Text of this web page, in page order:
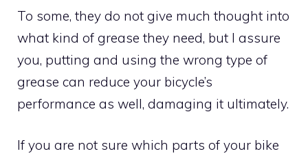
To some, they do not give much thought into
what kind of grease they need, but I assure
you, putting and using the wrong type of
grease can reduce your bicycle’s
performance as well, damaging it ultimately.
If you are not sure which parts of your bike